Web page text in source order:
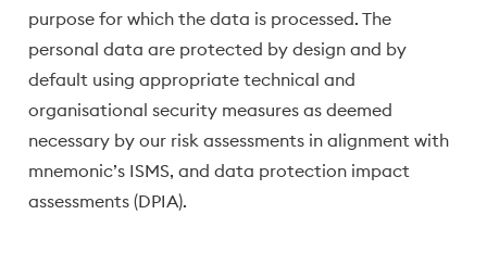
purpose for which the data is processed. The
personal data are protected by design and by
default using appropriate technical and
organisational security measures as deemed
necessary by our risk assessments in alignment with
mnemonic’s ISMS, and data protection impact
assessments (DPIA).